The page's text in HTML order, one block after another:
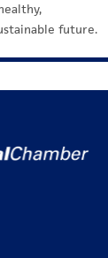
future.